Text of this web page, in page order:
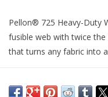
Pellon® 725 Heavy-Duty
fusible web with twice
that turns any fabric into
wood or cardboard. It is